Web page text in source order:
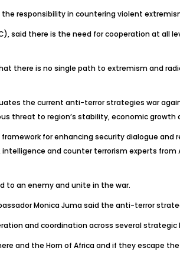
responsibility in countering violent
said there is the need for cooperation at
there is no single path to extremism and
the current anti-terror strategies war
threat to region’s stability, economic growth
for enhancing security dialogue
and counter terrorism experts
to an enemy and unite in the war.
Monica Juma said the anti-terror
and coordination across several strategic
and the Horn of Africa and if they escape